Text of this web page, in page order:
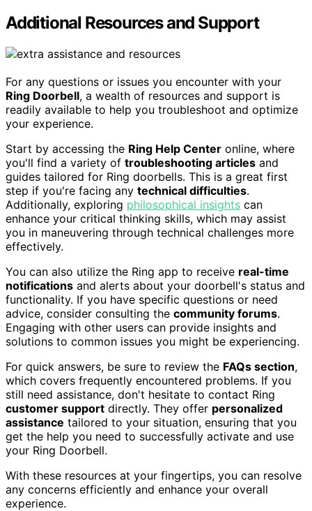
Additional Resources and Support
For any questions or issues you encounter with your
Ring Doorbell, a wealth of resources and support is
readily available to help you troubleshoot and optimize
your experience.
Start by accessing the Ring Help Center online, where
you'll find a variety of troubleshooting articles and
guides tailored for Ring doorbells. This is a great first
step if you're facing any technical difficulties.
Additionally, exploring philosophical insights can
enhance your critical thinking skills, which may assist
you in maneuvering through technical challenges more
effectively.
You can also utilize the Ring app to receive real-time
notifications and alerts about your doorbell's status and
functionality. If you have specific questions or need
advice, consider consulting the community forums.
Engaging with other users can provide insights and
solutions to common issues you might be experiencing.
For quick answers, be sure to review the FAQs section,
which covers frequently encountered problems. If you
still need assistance, don't hesitate to contact Ring
customer support directly. They offer personalized
assistance tailored to your situation, ensuring that you
get the help you need to successfully activate and use
your Ring Doorbell.
With these resources at your fingertips, you can resolve
any concerns efficiently and enhance your overall
experience.